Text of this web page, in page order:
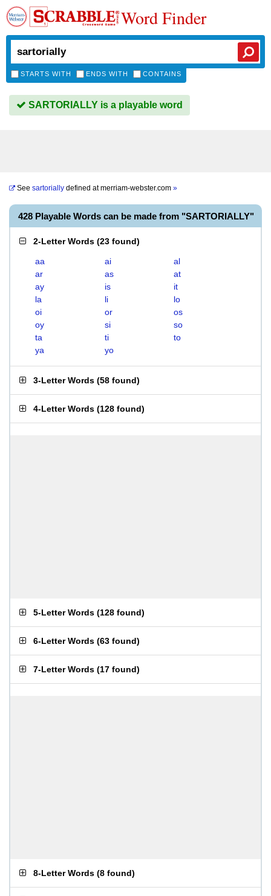
Word Finder
STARTS WITH ENDS WITH CONTAINS
SARTORIALLY is a playable word
See sartorially defined atmerriam-webster.com »
428 Playable Words can be made from "SARTORIALLY"
2-Letter Words (23 found)
aa ai
al
ar
as
at
ay
is
it
la
li
lo
oi
or
os
oy
si
so
ta
ti
to
ya
yo
3-Letter Words (58 found)
4-Letter Words (128 found)
5-Letter Words (128 found)
6-Letter Words (63 found)
7-Letter Words (17 found)
8-Letter Words (8 found)